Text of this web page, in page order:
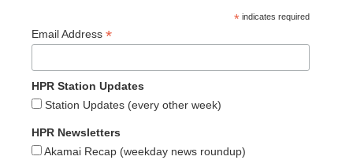
* indicates required
Email Address *
HPR Station Updates
Station Updates (every other week)
HPR Newsletters
Akamai Recap (weekday news roundup)